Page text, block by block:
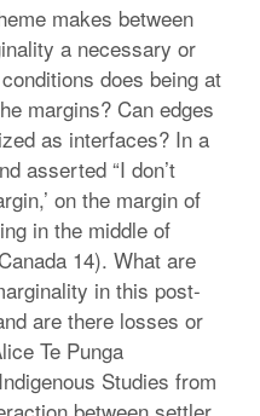
makes between
a necessary or
does being at
margins? Can edges
as interfaces? In a
asserted “I don’t
on the margin of
in the middle of
14). What are
in this post-
are there losses or
Te Punga
Studies from